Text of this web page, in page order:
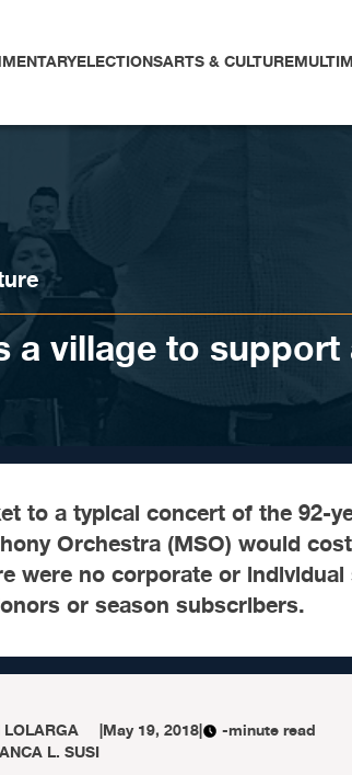
ELECTIONSARTS & CULTURE
a village to
to a typical concert of the 92-
Orchestra (MSO) would
were no corporate or
or season subscribers.
L. SUSI
|May 19, 2018| -minute read